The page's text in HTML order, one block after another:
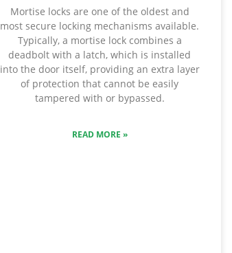
Mortise locks are one of the oldest and
most secure locking mechanisms available.
Typically, a mortise lock combines a
deadbolt with a latch, which is installed
into the door itself, providing an extra layer
of protection that cannot be easily
tampered with or bypassed.
READ MORE »